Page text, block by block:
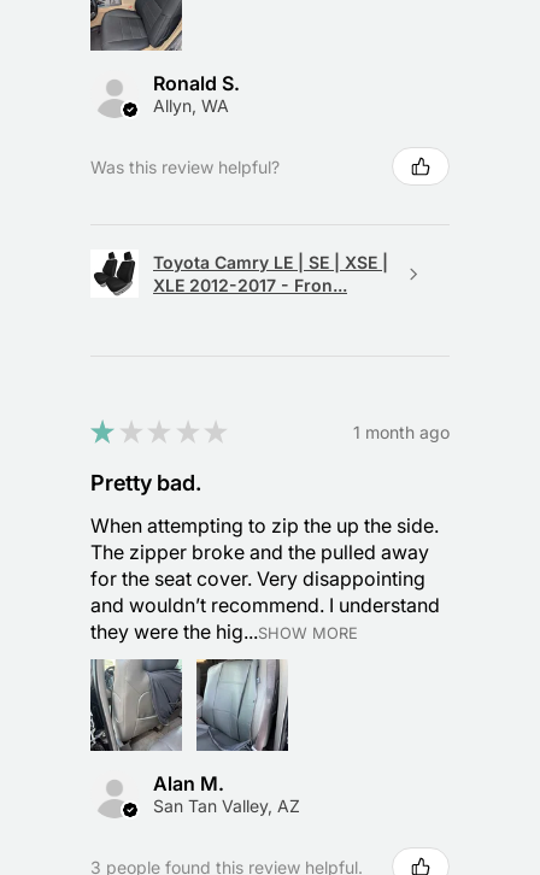
Ronald S.
Allyn, WA
Was this review helpful?
Toyota Camry LE | SE | XSE |
XLE 2012-2017 - Fron...
★ ★ ★ ★ ★ 1 month ago
Pretty bad.
When attempting to zip the up the side.
The zipper broke and the pulled away
for the seat cover. Very disappointing
and wouldn’t recommend. I understand
they were the hig...SHOW MORE
Alan M.
San Tan Valley, AZ
3 people found this review helpful.